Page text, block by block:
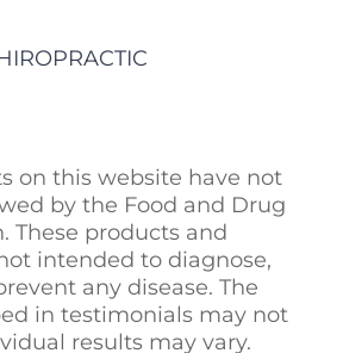
on this website have not
by the Food and Drug
These products and
intended to diagnose,
any disease. The
in testimonials may not
results may vary.